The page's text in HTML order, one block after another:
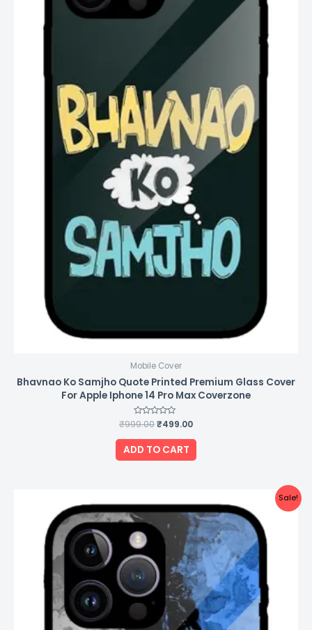
Mobile Cover
Bhavnao Ko Samjho Quote Printed Premium Glass Cover
For Apple Iphone 14 Pro Max Coverzone
Rated
0
out
of
5
₹999.00₹499.00
ADD TO CART
Sale!
price
was:
₹999.00.
price
is:
₹499.00.